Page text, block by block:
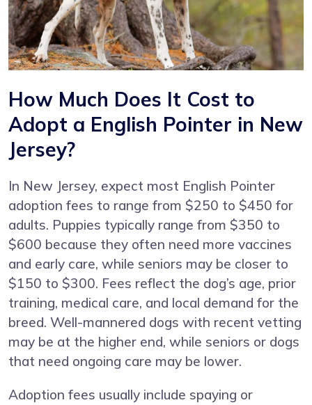
How Much Does It Cost to
Adopt a English Pointer in New
Jersey?
In New Jersey, expect most English Pointer
adoption fees to range from $250 to $450 for
adults. Puppies typically range from $350 to
$600 because they often need more vaccines
and early care, while seniors may be closer to
$150 to $300. Fees reflect the dog’s age, prior
training, medical care, and local demand for the
breed. Well-mannered dogs with recent vetting
may be at the higher end, while seniors or dogs
that need ongoing care may be lower.
Adoption fees usually include spaying or